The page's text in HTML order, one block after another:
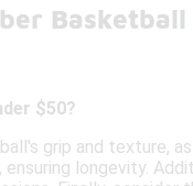
$50?
grip and texture,
longevity.